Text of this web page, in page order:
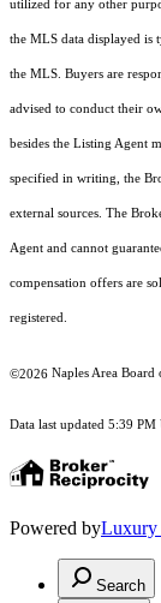
utilized for any other
the MLS data displayed is
the MLS. Buyers are
advised to conduct their
besides the Listing Agent
specified in writing, the
external sources. The
Agent and cannot
compensation offers are
registered.
©2026 Naples Area Board
Data last updated 5:39
Powered byLuxury
Search